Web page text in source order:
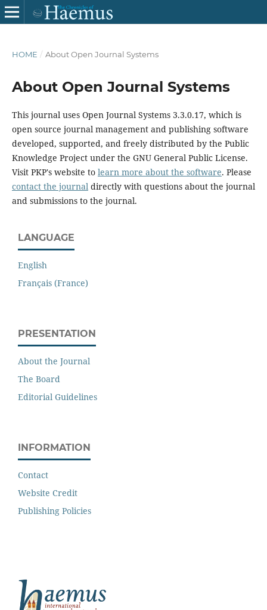
HOME / About Open Journal Systems
About Open Journal Systems
This journal uses Open Journal Systems 3.3.0.17, which is
open source journal management and publishing software
developed, supported, and freely distributed by the Public
Knowledge Project under the GNU General Public License.
Visit PKP's website to learn more about the software. Please
contact the journaldirectly with questions about the journal
and submissions to the journal.
LANGUAGE
English
Français (France)
PRESENTATION
About the Journal
The Board
Editorial Guidelines
INFORMATION
Contact
Website Credit
Publishing Policies